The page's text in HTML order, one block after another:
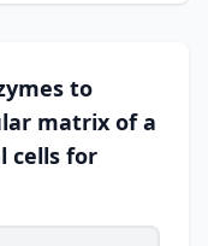
to
matrix of a
cells for